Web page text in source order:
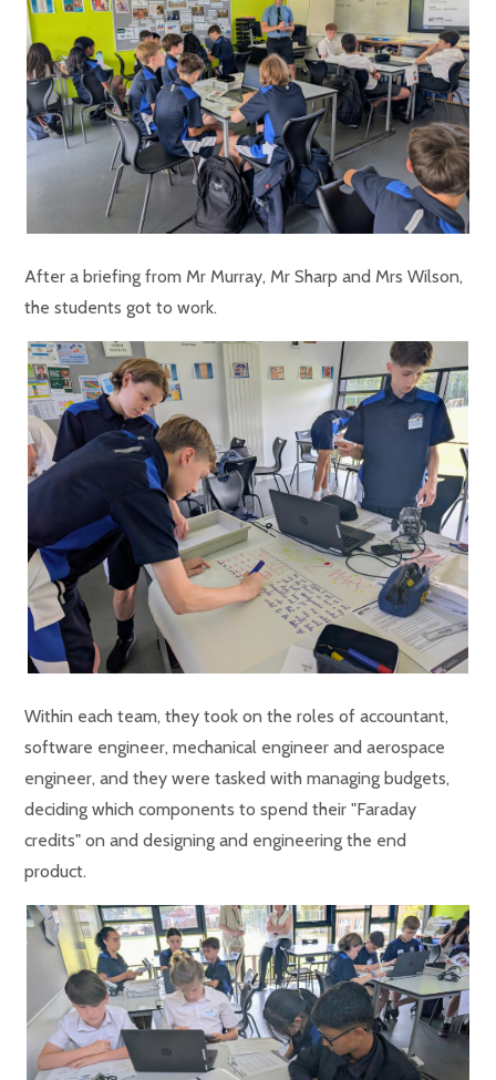
After a briefing from Mr Murray, Mr Sharp and Mrs Wilson,
the students got to work.
Within each team, they took on the roles of accountant,
software engineer, mechanical engineer and aerospace
engineer, and they were tasked with managing budgets,
deciding which components to spend their "Faraday
credits" on and designing and engineering the end
product.